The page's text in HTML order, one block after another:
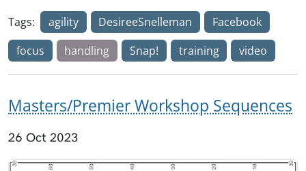
Tags: agility DesireeSnelleman
Facebook
focus
handling Snap! training video
Masters/Premier Workshop Sequences
26 Oct 2023